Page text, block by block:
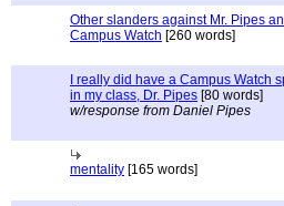
Other slanders against Mr. Pipes
Campus Watch [260 words]
I really did have a Campus Watch
in my class, Dr. Pipes [80 words]
w/response from Daniel Pipes
mentality [165 words]